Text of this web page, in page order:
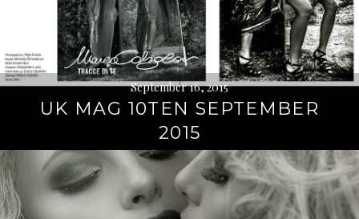
September 16, 2015
UK MAG 10TEN SEPTEMBER
2015